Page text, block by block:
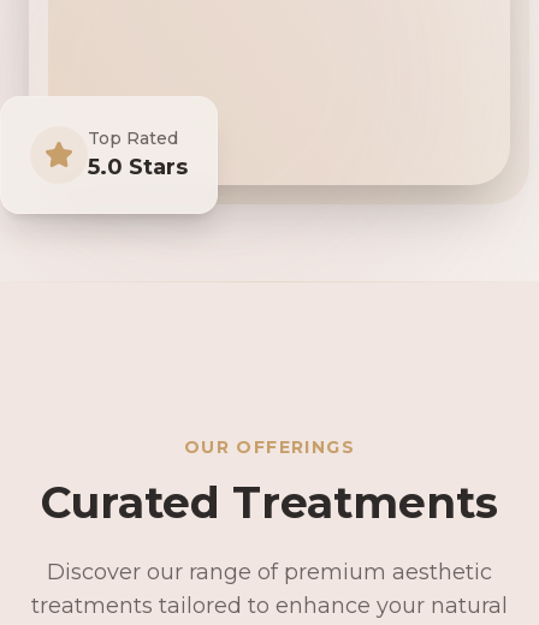
Top Rated
5.0 Stars
OUR OFFERINGS
Curated Treatments
Discover our range of premium aesthetic
treatments tailored to enhance your natural
Lash Extensions